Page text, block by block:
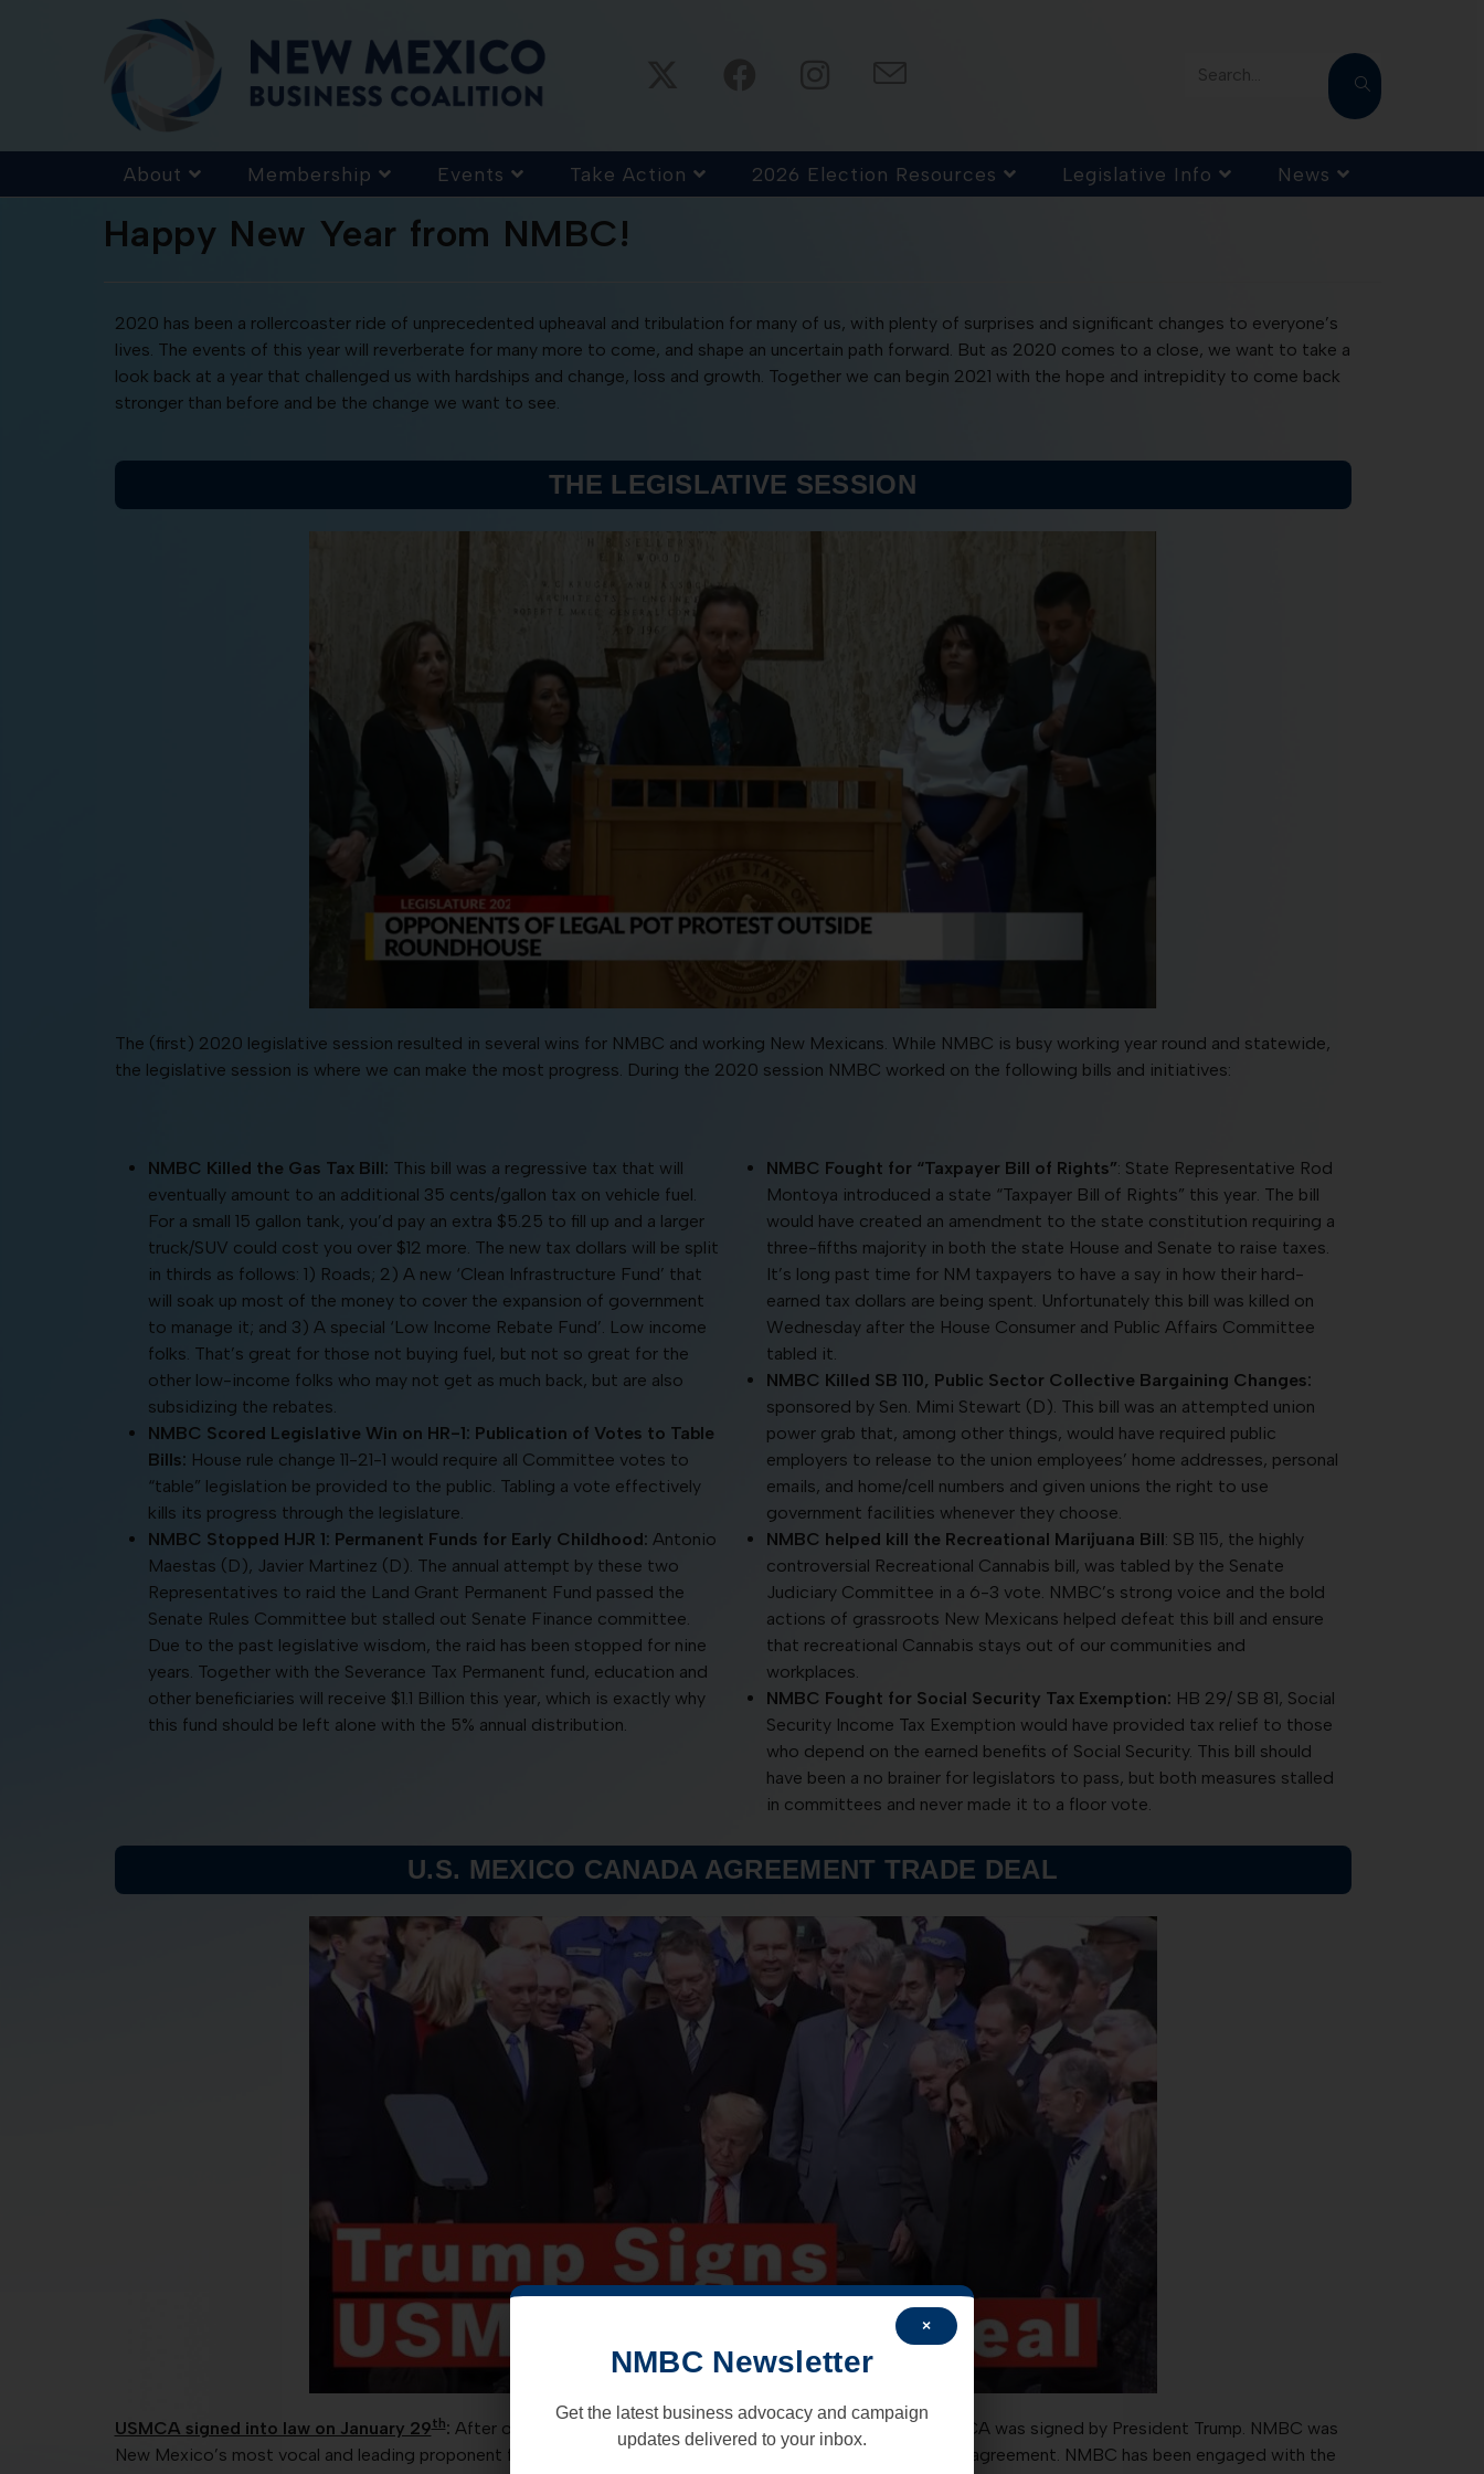
Search...
About Membership Events Take Action 2026 Election Resources Legislative Info News
Happy New Year from NMBC!
2020 has been a rollercoaster ride of unprecedented upheaval and tribulation for many of us, with plenty of surprises and significant changes to everyone’s
lives. The events of this year will reverberate for many more to come, and shape an uncertain path forward. But as 2020 comes to a close, we want to take a
look back at a year that challenged us with hardships and change, loss and growth. Together we can begin 2021 with the hope and intrepidity to come back
stronger than before and be the change we want to see.
THE LEGISLATIVE SESSION
The (first) 2020 legislative session resulted in several wins for NMBC and working New Mexicans. While NMBC is busy working year round and statewide,
the legislative session is where we can make the most progress. During the 2020 session NMBC worked on the following bills and initiatives:
NMBC Killed the Gas Tax Bill: This bill was a regressive tax that will
eventually amount to an additional 35 cents/gallon tax on vehicle fuel.
For a small 15 gallon tank, you’d pay an extra $5.25 to fill up and a larger
truck/SUV could cost you over $12 more. The new tax dollars will be split
in thirds as follows: 1) Roads; 2) A new ‘Clean Infrastructure Fund’ that
will soak up most of the money to cover the expansion of government
to manage it; and 3) A special ‘Low Income Rebate Fund’. Low income
folks. That’s great for those not buying fuel, but not so great for the
other low-income folks who may not get as much back, but are also
subsidizing the rebates.
NMBC Scored Legislative Win on HR-1: Publication of Votes to Table
Bills: House rule change 11-21-1 would require all Committee votes to
“table” legislation be provided to the public. Tabling a vote effectively
kills its progress through the legislature.
NMBC Stopped HJR 1: Permanent Funds for Early Childhood: Antonio
Maestas (D), Javier Martinez (D). The annual attempt by these two
Representatives to raid the Land Grant Permanent Fund passed the
Senate Rules Committee but stalled out Senate Finance committee.
Due to the past legislative wisdom, the raid has been stopped for nine
years. Together with the Severance Tax Permanent fund, education and
other beneficiaries will receive $1.1 Billion this year, which is exactly why
this fund should be left alone with the 5% annual distribution.
NMBC Fought for “Taxpayer Bill of Rights”: State Representative Rod
Montoya introduced a state “Taxpayer Bill of Rights” this year. The bill
would have created an amendment to the state constitution requiring a
three-fifths majority in both the state House and Senate to raise taxes.
It’s long past time for NM taxpayers to have a say in how their hard-
earned tax dollars are being spent. Unfortunately this bill was killed on
Wednesday after the House Consumer and Public Affairs Committee
tabled it.
NMBC Killed SB 110, Public Sector Collective Bargaining Changes:
sponsored by Sen. Mimi Stewart (D). This bill was an attempted union
power grab that, among other things, would have required public
employers to release to the union employees’ home addresses, personal
emails, and home/cell numbers and given unions the right to use
government facilities whenever they choose.
NMBC helped kill the Recreational Marijuana Bill: SB 115, the highly
controversial Recreational Cannabis bill, was tabled by the Senate
Judiciary Committee in a 6-3 vote. NMBC’s strong voice and the bold
actions of grassroots New Mexicans helped defeat this bill and ensure
that recreational Cannabis stays out of our communities and
workplaces.
NMBC Fought for Social Security Tax Exemption: HB 29/ SB 81, Social
Security Income Tax Exemption would have provided tax relief to those
who depend on the earned benefits of Social Security. This bill should
have been a no brainer for legislators to pass, but both measures stalled
in committees and never made it to a floor vote.
U.S. MEXICO CANADA AGREEMENT TRADE DEAL
USMCA signed into law on January 29th: After over a year of political wrangling and deal making, the USMCA was signed by President Trump. NMBC was
New Mexico’s most vocal and leading proponent for the improved NAFTA replacement – the USMCA trade agreement. NMBC has been engaged with the
×
NMBC Newsletter
Get the latest business advocacy and campaign
updates delivered to your inbox.